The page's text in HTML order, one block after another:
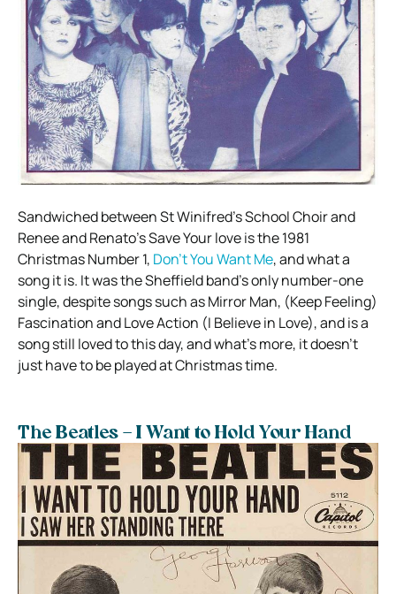
Sandwiched between St Winifred’s School Choir and
Renee and Renato’s Save Your love is the 1981
Christmas Number 1, Don’t You Want Me, and what a
song it is. It was the Sheffield band’s only number-one
single, despite songs such as Mirror Man, (Keep Feeling)
Fascination and Love Action (I Believe in Love), and is a
song still loved to this day, and what’s more, it doesn’t
just have to be played at Christmas time.
The Beatles – I Want to Hold Your Hand